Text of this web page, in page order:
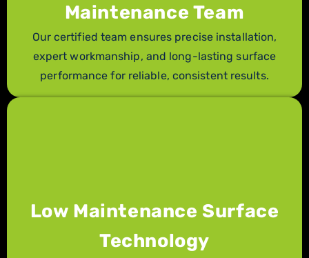
Maintenance Team
Our certified team ensures precise installation,
expert workmanship, and long-lasting surface
performance for reliable, consistent results.
Low Maintenance Surface
Technology